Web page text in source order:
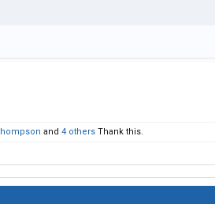
and 4 others Thank this.